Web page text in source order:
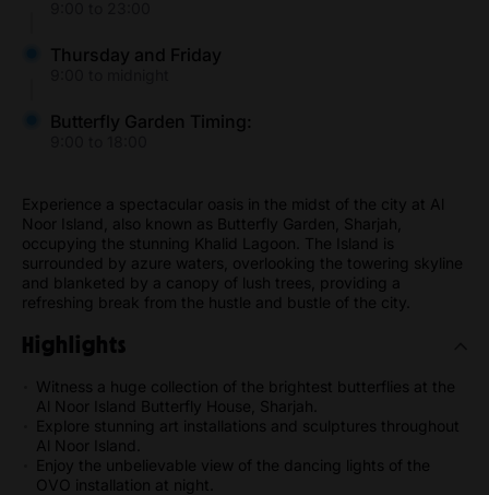
Thursday and Friday
Butterfly Garden Timing:
Experience a spectacular oasis in the midst of the city at Al
Noor Island, also known as Butterfly Garden, Sharjah,
occupying the stunning Khalid Lagoon. The Island is
surrounded by azure waters, overlooking the towering skyline
and blanketed by a canopy of lush trees, providing a
refreshing break from the hustle and bustle of the city.
Highlights
Witness a huge collection of the brightest butterflies at the
Al Noor Island Butterfly House, Sharjah.
Explore stunning art installations and sculptures throughout
Al Noor Island.
Enjoy the unbelievable view of the dancing lights of the
OVO installation at night.